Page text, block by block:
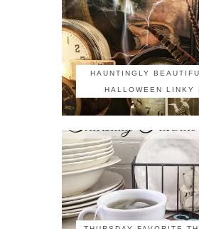
HAUNTINGLY
HALLOWEEN LINKY